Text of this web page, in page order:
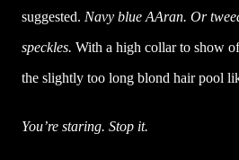
suggested. Navy blue AAran. Or
speckles. With a high collar to show
the slightly too long blond hair pool
You’re staring. Stop it.